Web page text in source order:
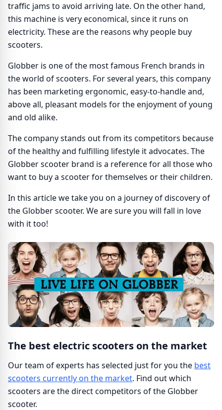
traffic jams to avoid arriving late. On the other hand,
this machine is very economical, since it runs on
electricity. These are the reasons why people buy
scooters.
Globber is one of the most famous French brands in
the world of scooters. For several years, this company
has been marketing ergonomic, easy-to-handle and,
above all, pleasant models for the enjoyment of young
and old alike.
The company stands out from its competitors because
of the healthy and fulfilling lifestyle it advocates. The
Globber scooter brand is a reference for all those who
want to buy a scooter for themselves or their children.
In this article we take you on a journey of discovery of
the Globber scooter. We are sure you will fall in love
with it too!
The best electric scooters on the market
Our team of experts has selected just for you the best
scooters currently on the market. Find out which
scooters are the direct competitors of the Globber
scooter.